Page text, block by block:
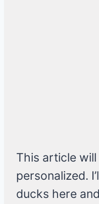
This article
personalized.
ducks here